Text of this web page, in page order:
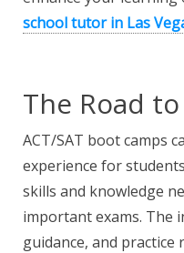
school tutor in Las
The Road
ACT/SAT boot camps
experience for
skills and knowledge
important exams. The
guidance, and